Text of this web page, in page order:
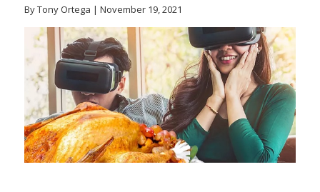
By Tony Ortega | November 19, 2021